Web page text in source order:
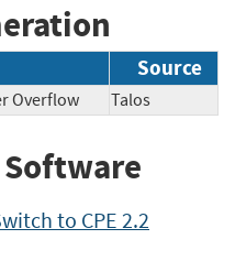
Source
Overflow Talos
to CPE 2.2